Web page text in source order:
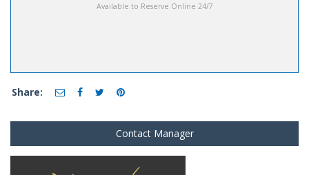
Available to Reserve Online 24/7
Share:
Contact Manager